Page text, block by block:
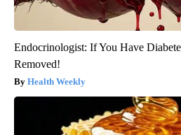
Endocrinologist: If You Have
Removed!
Health Weekly